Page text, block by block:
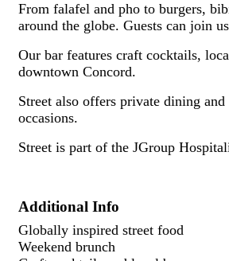
From falafel and pho to burgers,
around the globe. Guests can join
Our bar features craft cocktails,
downtown Concord.
Street also offers private dining
occasions.
Street is part of the JGroup
Additional Info
Globally inspired street food
Weekend brunch